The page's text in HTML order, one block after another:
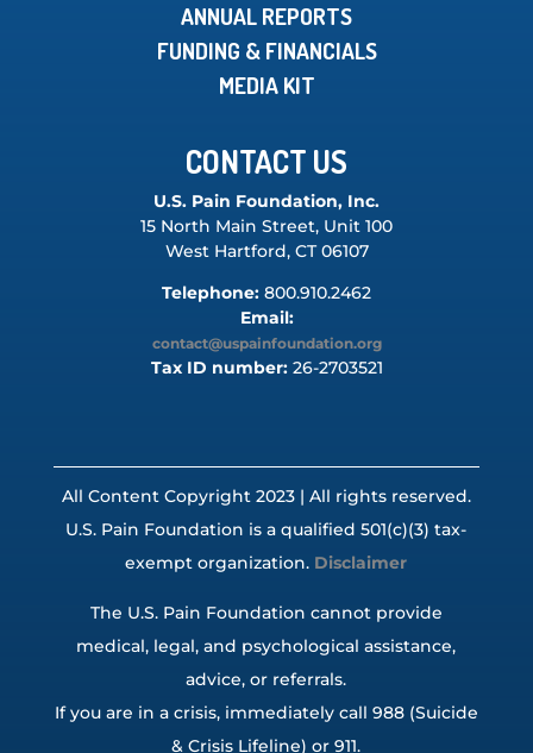
ANNUAL REPORTS
FUNDING & FINANCIALS
MEDIA KIT
CONTACT US
U.S. Pain Foundation, Inc.
15 North Main Street, Unit 100
West Hartford, CT 06107
Telephone: 800.910.2462
Email:
contact@uspainfoundation.org
Tax ID number:26-2703521
All Content Copyright 2023 | All rights reserved.
U.S. Pain Foundation is a qualified 501(c)(3) tax-
exempt organization. Disclaimer
The U.S. Pain Foundation cannot provide
medical, legal, and psychological assistance,
advice, or referrals.
If you are in a crisis, immediately call 988 (Suicide
& Crisis Lifeline) or 911.